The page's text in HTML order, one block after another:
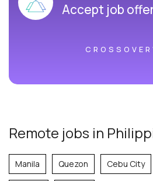
Accept job
Remote jobs in
Manila Quezon Cebu City